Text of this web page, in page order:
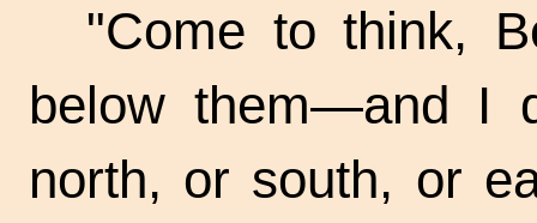
"Come to think,
below them—and I
north, or south, or